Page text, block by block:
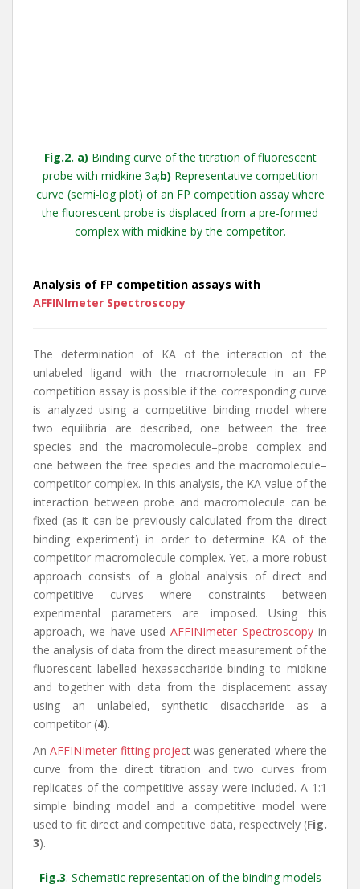
Fig.2. a) Binding curve of the titration of fluorescent
probe with midkine 3a;b) Representative competition
curve (semi-log plot) of an FP competition assay where
the fluorescent probe is displaced from a pre-formed
complex with midkine by the competitor.
Analysis of FP competition assays with
AFFINImeter Spectroscopy
The determination of KA of the interaction of the
unlabeled ligand with the macromolecule in an FP
competition assay is possible if the corresponding curve
is analyzed using a competitive binding model where
two equilibria are described, one between the free
species and the macromolecule–probe complex and
one between the free species and the macromolecule–
competitor complex. In this analysis, the KA value of the
interaction between probe and macromolecule can be
fixed (as it can be previously calculated from the direct
binding experiment) in order to determine KA of the
competitor-macromolecule complex. Yet, a more robust
approach consists of a global analysis of direct and
competitive curves where constraints between
experimental parameters are imposed. Using this
approach, we have usedAFFINImeter Spectroscopyin
the analysis of data from the direct measurement of the
fluorescent labelled hexasaccharide binding to midkine
and together with data from the displacement assay
using an unlabeled, synthetic disaccharide as a
competitor (4).
AnAFFINImeter fitting project was generated where the
curve from the direct titration and two curves from
replicates of the competitive assay were included. A 1:1
simple binding model and a competitive model were
used to fit direct and competitive data, respectively (Fig.
3).
Fig.3. Schematic representation of the binding models